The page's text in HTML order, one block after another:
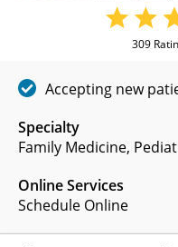
Specialty
Family Medicine
Online Services
Schedule Online
309
Accepting new